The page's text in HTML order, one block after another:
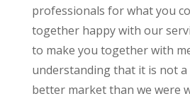
professionals for what you
together happy with our
to make you together with
understanding that it is not a
better market than we were